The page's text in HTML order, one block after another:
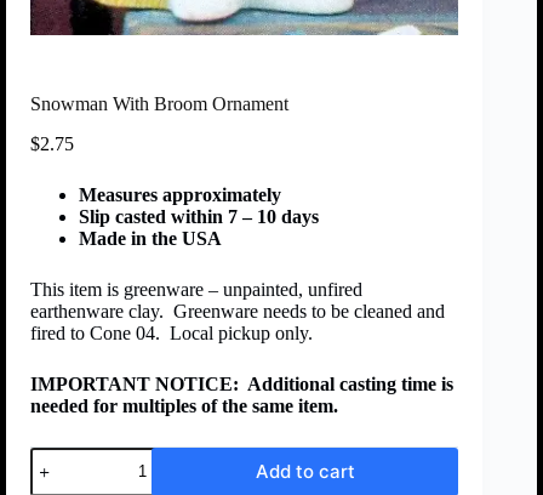
Snowman With Broom Ornament
$2.75
Measures approximately
Slip casted within 7 – 10 days
Made in the USA
This item is greenware – unpainted, unfired
earthenware clay. Greenware needs to be cleaned and
fired to Cone 04. Local pickup only.
IMPORTANT NOTICE: Additional casting time is
needed for multiples of the same item.
Add to cart